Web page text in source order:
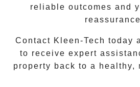
reliable outcomes and
Contact Kleen-Tech today
to receive expert
property back to a healthy,